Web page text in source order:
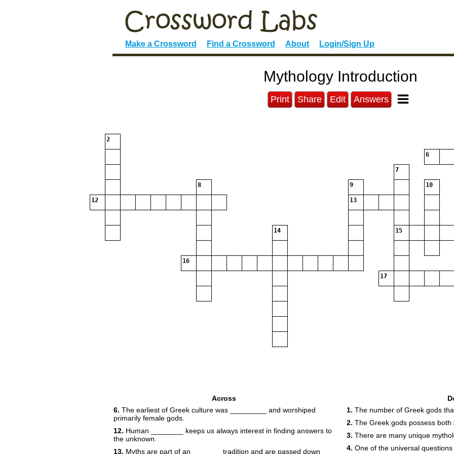
Make a Crossword Find a Crossword About Login/Sign Up
Mythology Introduction
Print Share Edit Answers
2
6
7
8 9 10
12 13
14 15
16
17
Across
6. The earliest of Greek culture was _________ and worshiped
primarily female gods.
12. Human ________ keeps us always interest in finding answers to
the unknown.
13. Myths are part of an _______ tradition and are passed down
1. The number of Greek gods
2. The Greek gods possess both
3. There are many unique
4. One of the universal